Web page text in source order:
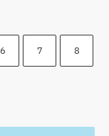
6 7 8